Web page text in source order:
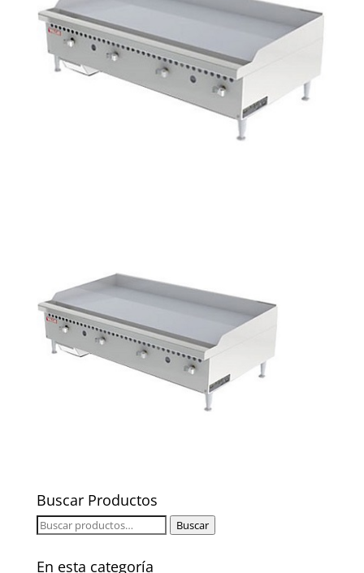
Buscar Productos
Buscar
Buscar
En esta categoría